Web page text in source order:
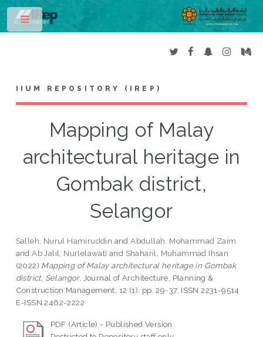
IIUM REPOSITORY (IREP)
Mapping of Malay
architectural heritage in
Gombak district,
Selangor
Salleh, Nurul Hamiruddin andAbdullah, Mohammad Zaim
andAb Jalil, Nurlelawati and Shaharil, Muhammad Ihsan
(2022) Mapping of Malay architectural heritage in Gombak
district, Selangor. Journal of Architecture, Planning &
Construction Management, 12 (1). pp. 29-37. ISSN 2231-9514
E-ISSN 2462-2222
PDF (Article) - Published Version
Toggle